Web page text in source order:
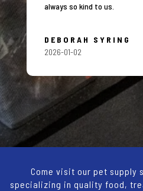
always so kind to us.
DEBORAH SYRING
2026-01-02
Come visit our pet supply
specializing in quality food,